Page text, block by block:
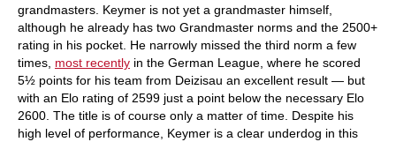
grandmasters. Keymer is not yet a grandmaster himself,
although he already has two Grandmaster norms and the 2500+
rating in his pocket. He narrowly missed the third norm a few
times, most recently in the German League, where he scored
5½ points for his team from Deizisau an excellent result — but
with an Elo rating of 2599 just a point below the necessary Elo
2600. The title is of course only a matter of time. Despite his
high level of performance, Keymer is a clear underdog in this